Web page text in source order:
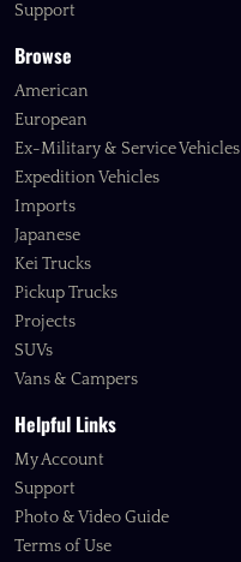
Support
Browse
American
European
Ex-Military & Service Vehicles
Expedition Vehicles
Imports
Japanese
Kei Trucks
Pickup Trucks
Projects
SUVs
Vans & Campers
Helpful Links
My Account
Support
Photo & Video Guide
Terms of Use